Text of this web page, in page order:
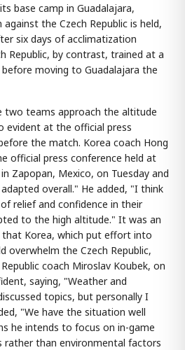
base camp in Guadalajara,
the Czech Republic is held,
six days of acclimatization
Republic, by contrast, trained at a
before moving to Guadalajara the
two teams approach the altitude
evident at the official press
the match. Korea coach Hong
official press conference held at
Zapopan, Mexico, on Tuesday and
overall." He added, "I think
relief and confidence in their
to the high altitude." It was an
that Korea, which put effort into
overwhelm the Czech Republic,
coach Miroslav Koubek, on
saying, "Weather and
topics, but personally I
"We have the situation well
he intends to focus on in-game
rather than environmental factors